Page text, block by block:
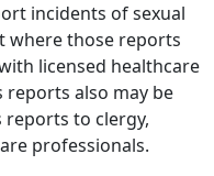
incidents of sexual
where those reports
licensed healthcare
reports also may be
reports to clergy,
professionals.